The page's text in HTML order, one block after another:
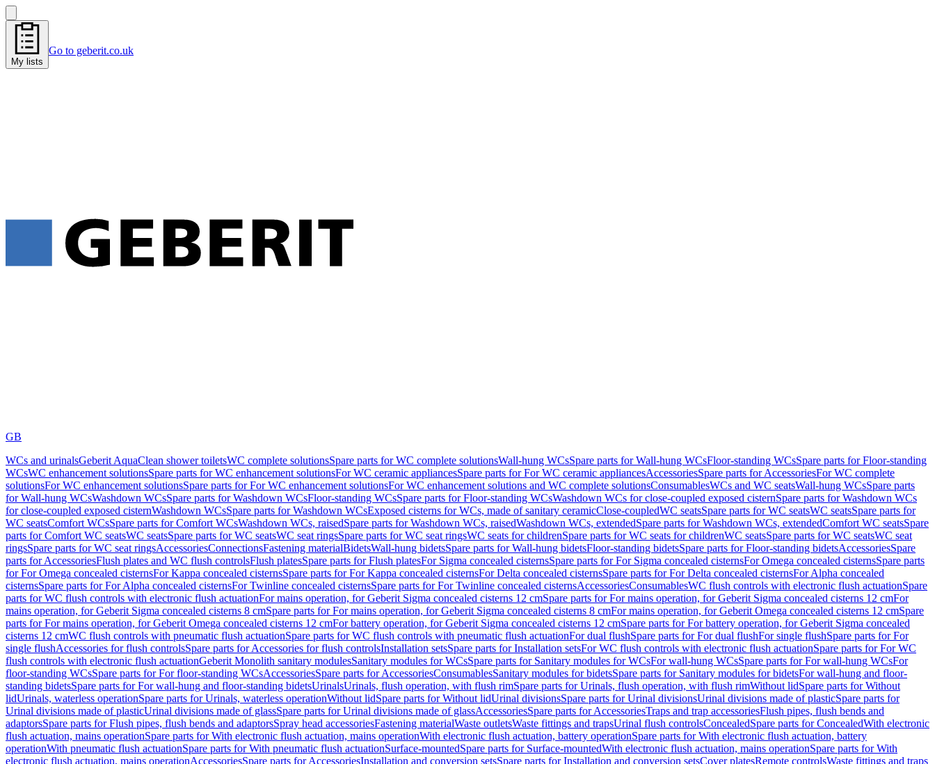
My lists
Go to geberit.co.uk
GB
WCs and urinalsGeberit AquaClean shower toiletsWC complete solutionsSpare parts for WC complete solutionsWall-hung WCsSpare parts for Wall-hung WCsFloor-standing WCsSpare parts for Floor-standing
WCsWC enhancement solutionsSpare parts for WC enhancement solutionsFor WC ceramic appliancesSpare parts for For WC ceramic appliancesAccessoriesSpare parts for AccessoriesFor WC complete
solutionsFor WC enhancement solutionsSpare parts for For WC enhancement solutionsFor WC enhancement solutions and WC complete solutionsConsumablesWCs and WC seatsWall-hung WCsSpare parts
for Wall-hung WCsWashdown WCsSpare parts for Washdown WCsFloor-standing WCsSpare parts for Floor-standing WCsWashdown WCs for close-coupled exposed cisternSpare parts for Washdown WCs
for close-coupled exposed cisternWashdown WCsSpare parts for Washdown WCsExposed cisterns for WCs, made of sanitary ceramicClose-coupledWC seatsSpare parts for WC seatsWC seatsSpare parts for
WC seatsComfort WCsSpare parts for Comfort WCsWashdown WCs, raisedSpare parts for Washdown WCs, raisedWashdown WCs, extendedSpare parts for Washdown WCs, extendedComfort WC seatsSpare
parts for Comfort WC seatsWC seatsSpare parts for WC seatsWC seat ringsSpare parts for WC seat ringsWC seats for childrenSpare parts for WC seats for childrenWC seatsSpare parts for WC seatsWC seat
ringsSpare parts for WC seat ringsAccessoriesConnectionsFastening materialBidetsWall-hung bidetsSpare parts for Wall-hung bidetsFloor-standing bidetsSpare parts for Floor-standing bidetsAccessoriesSpare
parts for AccessoriesFlush plates and WC flush controlsFlush platesSpare parts for Flush platesFor Sigma concealed cisternsSpare parts for For Sigma concealed cisternsFor Omega concealed cisternsSpare parts
for For Omega concealed cisternsFor Kappa concealed cisternsSpare parts for For Kappa concealed cisternsFor Delta concealed cisternsSpare parts for For Delta concealed cisternsFor Alpha concealed
cisternsSpare parts for For Alpha concealed cisternsFor Twinline concealed cisternsSpare parts for For Twinline concealed cisternsAccessoriesConsumablesWC flush controls with electronic flush actuationSpare
parts for WC flush controls with electronic flush actuationFor mains operation, for Geberit Sigma concealed cisterns 12 cmSpare parts for For mains operation, for Geberit Sigma concealed cisterns 12 cmFor
mains operation, for Geberit Sigma concealed cisterns 8 cmSpare parts for For mains operation, for Geberit Sigma concealed cisterns 8 cmFor mains operation, for Geberit Omega concealed cisterns 12 cmSpare
parts for For mains operation, for Geberit Omega concealed cisterns 12 cmFor battery operation, for Geberit Sigma concealed cisterns 12 cmSpare parts for For battery operation, for Geberit Sigma concealed
cisterns 12 cmWC flush controls with pneumatic flush actuationSpare parts for WC flush controls with pneumatic flush actuationFor dual flushSpare parts for For dual flushFor single flushSpare parts for For
single flushAccessories for flush controlsSpare parts for Accessories for flush controlsInstallation setsSpare parts for Installation setsFor WC flush controls with electronic flush actuationSpare parts for For WC
flush controls with electronic flush actuationGeberit Monolith sanitary modulesSanitary modules for WCsSpare parts for Sanitary modules for WCsFor wall-hung WCsSpare parts for For wall-hung WCsFor
floor-standing WCsSpare parts for For floor-standing WCsAccessoriesSpare parts for AccessoriesConsumablesSanitary modules for bidetsSpare parts for Sanitary modules for bidetsFor wall-hung and floor-
standing bidetsSpare parts for For wall-hung and floor-standing bidetsUrinalsUrinals, flush operation, with flush rimSpare parts for Urinals, flush operation, with flush rimWithout lidSpare parts for Without
lidUrinals, waterless operationSpare parts for Urinals, waterless operationWithout lidSpare parts for Without lidUrinal divisionsSpare parts for Urinal divisionsUrinal divisions made of plasticSpare parts for
Urinal divisions made of plasticUrinal divisions made of glassSpare parts for Urinal divisions made of glassAccessoriesSpare parts for AccessoriesTraps and trap accessoriesFlush pipes, flush bends and
adaptorsSpare parts for Flush pipes, flush bends and adaptorsSpray head accessoriesFastening materialWaste outletsWaste fittings and trapsUrinal flush controlsConcealedSpare parts for ConcealedWith electronic
flush actuation, mains operationSpare parts for With electronic flush actuation, mains operationWith electronic flush actuation, battery operationSpare parts for With electronic flush actuation, battery
operationWith pneumatic flush actuationSpare parts for With pneumatic flush actuationSurface-mountedSpare parts for Surface-mountedWith electronic flush actuation, mains operationSpare parts for With
electronic flush actuation, mains operationAccessoriesSpare parts for AccessoriesInstallation and conversion setsSpare parts for Installation and conversion setsCover platesRemote controlsWaste fittings and traps